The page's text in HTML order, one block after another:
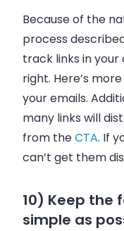
Because of the
process
track links in your
right. Here’s
your emails.
many links will
from theCTA. If
can’t get them
10) Keep the
simple as